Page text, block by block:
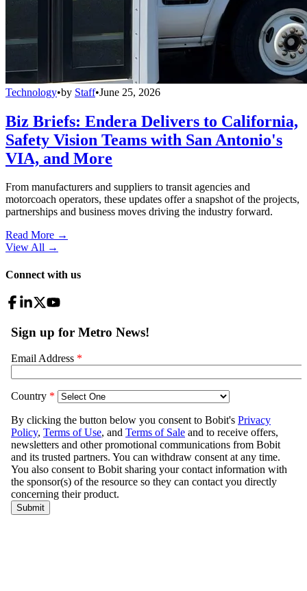
Technology•by Staff•June 25, 2026
Biz Briefs: Endera Delivers to California,
Safety Vision Teams with San Antonio's
VIA, and More
From manufacturers and suppliers to transit agencies and
motorcoach operators, these updates offer a snapshot of the projects,
partnerships and business moves driving the industry forward.
Read More →
View All →
Connect with us